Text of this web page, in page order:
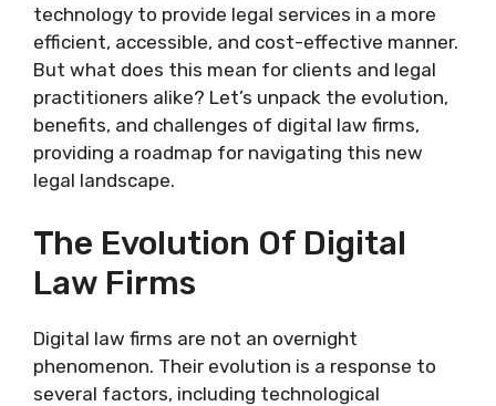
technology to provide legal services in a more
efficient, accessible, and cost-effective manner.
But what does this mean for clients and legal
practitioners alike? Let’s unpack the evolution,
benefits, and challenges of digital law firms,
providing a roadmap for navigating this new
legal landscape.
The Evolution Of Digital
Law Firms
Digital law firms are not an overnight
phenomenon. Their evolution is a response to
several factors, including technological